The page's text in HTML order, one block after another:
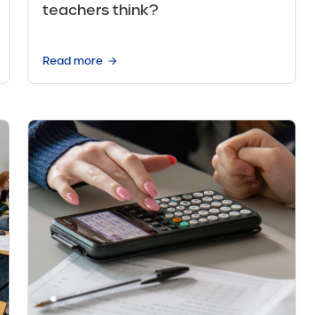
teachers think?
Read more